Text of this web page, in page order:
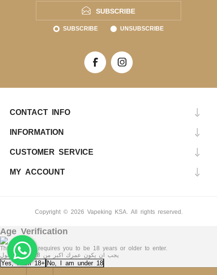
SUBSCRIBE
SUBSCRIBE UNSUBSCRIBE
CONTACT INFO
INFORMATION
CUSTOMER SERVICE
MY ACCOUNT
Copyright © 2026 Vapeking KSA. All rights reserved.
Age Verification
This Website requires you to be 18 years or older to enter.
يجب ان يكون عمرك اكبر من 18 عاما للدخول
Yes, I am 18+ No, I am under 18